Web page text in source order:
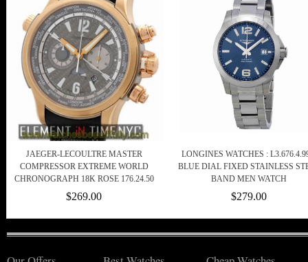
JAEGER-LECOULTRE MASTER
COMPRESSOR EXTREME WORLD
CHRONOGRAPH 18K ROSE 176.24.50
$269.00
LONGINES WATCHES :
BLUE DIAL FIXED STAINLESS
BAND MEN WATCH
$279.00